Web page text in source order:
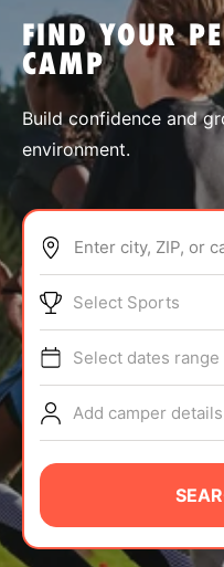
SPORTS
ABOUT
TIPS
NEWS
CAMP STORE
LOGIN
FIND YOUR
CAMP
Build confidence and
environment.
Enter city, ZIP, or
Select Sports
Select dates range
Add camper details